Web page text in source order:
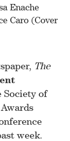
Enache
Caro (Cover
The
Society of
week.